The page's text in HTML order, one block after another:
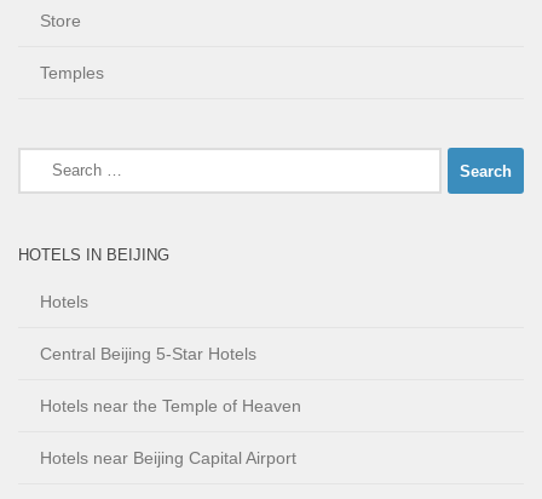
Store
Temples
Search
for:
HOTELS IN BEIJING
Hotels
Central Beijing 5-Star Hotels
Hotels near the Temple of Heaven
Hotels near Beijing Capital Airport